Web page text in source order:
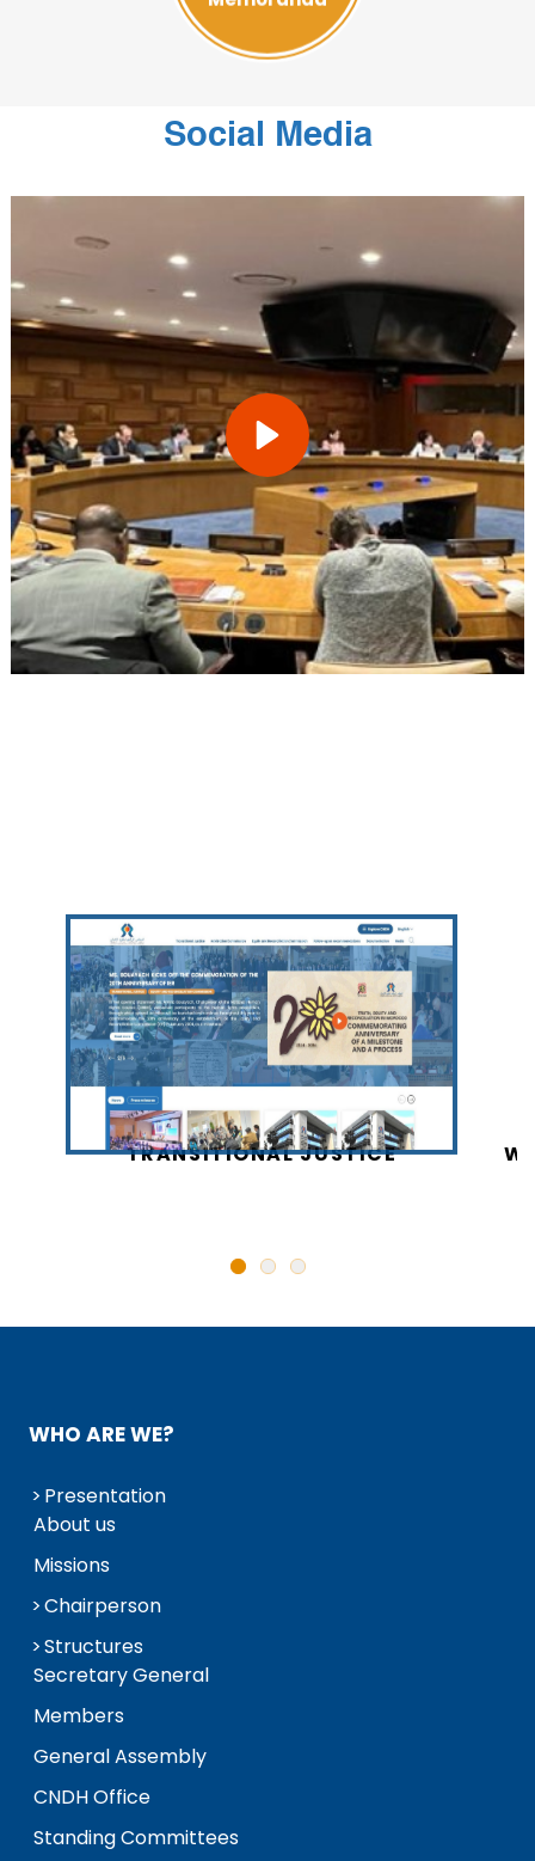
Social Media
TRANSITIONAL JUSTICE
WHO ARE WE?
Presentation
About us
Missions
Chairperson
Structures
Secretary General
Members
General Assembly
CNDH Office
Standing Committees